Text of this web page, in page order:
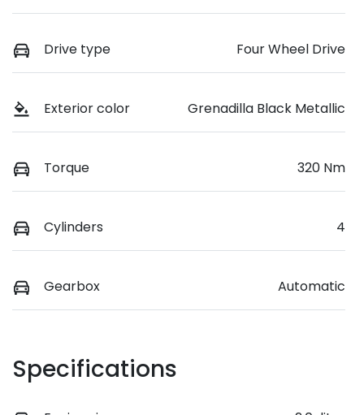
Drive type Four Wheel Drive
Exterior color Grenadilla Black Metallic
Torque 320 Nm
Cylinders 4
Gearbox Automatic
Specifications